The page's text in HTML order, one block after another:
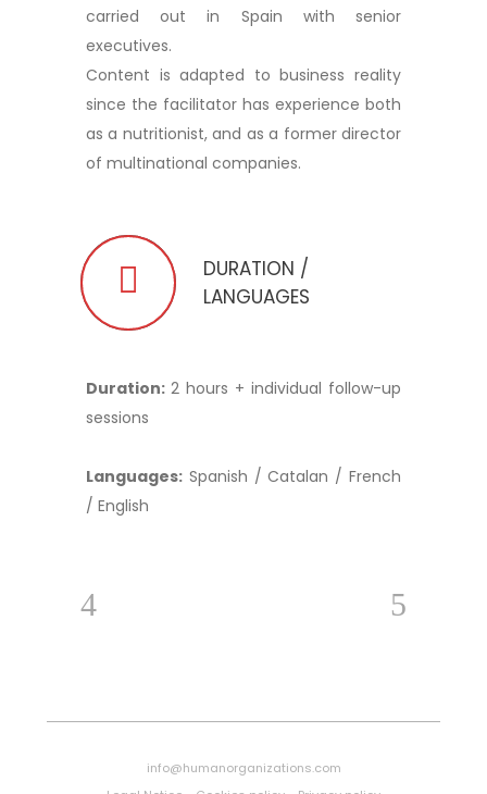
carried out in Spain with senior
executives.
Content is adapted to business reality
since the facilitator has experience both
as a nutritionist, and as a former director
of multinational companies.
DURATION /
LANGUAGES
Duration: 2 hours + individual follow-up
sessions
Languages: Spanish / Catalan / French
/ English
info@humanorganizations.com